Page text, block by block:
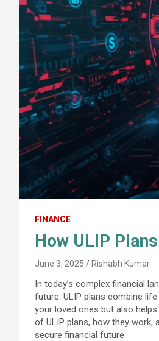
FINANCE
How ULIP
June 3, 2025 Rishabh Kumar
In today’s complex financial
future. ULIP plans combine
your loved ones but also
of ULIP plans, how they work,
secure financial future.